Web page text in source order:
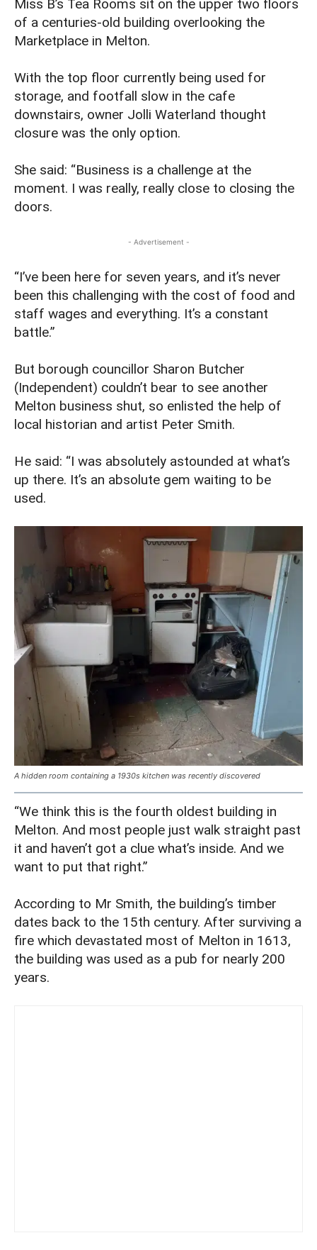
Miss B’s Tea Rooms sit on the upper two floors
of a centuries-old building overlooking the
Marketplace in Melton.
With the top floor currently being used for
storage, and footfall slow in the cafe
downstairs, owner Jolli Waterland thought
closure was the only option.
She said: “Business is a challenge at the
moment. I was really, really close to closing the
doors.
- Advertisement -
“I’ve been here for seven years, and it’s never
been this challenging with the cost of food and
staff wages and everything. It’s a constant
battle.”
But borough councillor Sharon Butcher
(Independent) couldn’t bear to see another
Melton business shut, so enlisted the help of
local historian and artist Peter Smith.
He said: “I was absolutely astounded at what’s
up there. It’s an absolute gem waiting to be
used.
A hidden room containing a 1930s kitchen was recently discovered
“We think this is the fourth oldest building in
Melton. And most people just walk straight past
it and haven’t got a clue what’s inside. And we
want to put that right.”
According to Mr Smith, the building’s timber
dates back to the 15th century. After surviving a
fire which devastated most of Melton in 1613,
the building was used as a pub for nearly 200
years.